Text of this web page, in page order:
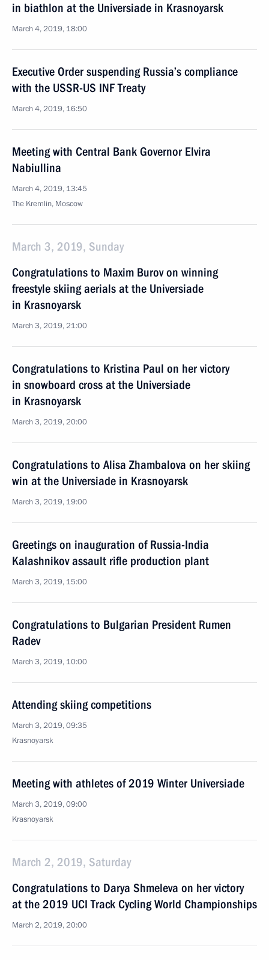
in biathlon at the Universiade in Krasnoyarsk
March 4, 2019, 18:00
Executive Order suspending Russia’s compliance
with the USSR-US INF Treaty
March 4, 2019, 16:50
Meeting with Central Bank Governor Elvira
Nabiullina
March 4, 2019, 13:45
The Kremlin, Moscow
March 3, 2019, Sunday
Congratulations to Maxim Burov on winning
freestyle skiing aerials at the Universiade
in Krasnoyarsk
March 3, 2019, 21:00
Congratulations to Kristina Paul on her victory
in snowboard cross at the Universiade
in Krasnoyarsk
March 3, 2019, 20:00
Congratulations to Alisa Zhambalova on her skiing
win at the Universiade in Krasnoyarsk
March 3, 2019, 19:00
Greetings on inauguration of Russia-India
Kalashnikov assault rifle production plant
March 3, 2019, 15:00
Congratulations to Bulgarian President Rumen
Radev
March 3, 2019, 10:00
Attending skiing competitions
March 3, 2019, 09:35
Krasnoyarsk
Meeting with athletes of 2019 Winter Universiade
March 3, 2019, 09:00
Krasnoyarsk
March 2, 2019, Saturday
Congratulations to Darya Shmeleva on her victory
at the 2019 UCI Track Cycling World Championships
March 2, 2019, 20:00